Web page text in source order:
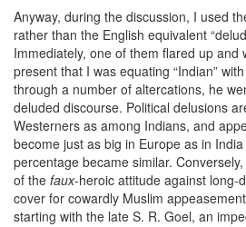
Anyway, during the discussion, I used
rather than the English equivalent
Immediately, one of them flared up and
present that I was equating “Indian” with
through a number of altercations, he
deluded discourse. Political delusions
Westerners as among Indians, and
become just as big in Europe as in
percentage became similar.
of the faux-heroic attitude against long-
cover for cowardly Muslim
starting with the late S. R. Goel, an